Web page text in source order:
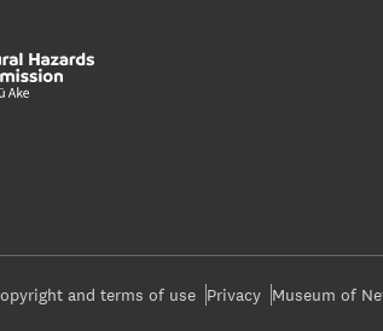
and terms of use Privacy Museum of